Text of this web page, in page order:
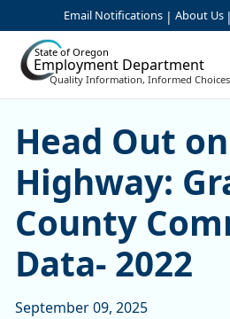
Skip to Main Content
Email Notifications | About Us |
State of Oregon
Employment Department
Quality Information, Informed Choices
Head Out on
Head Out
Highway:
County
Data- 2022
September 09, 2025